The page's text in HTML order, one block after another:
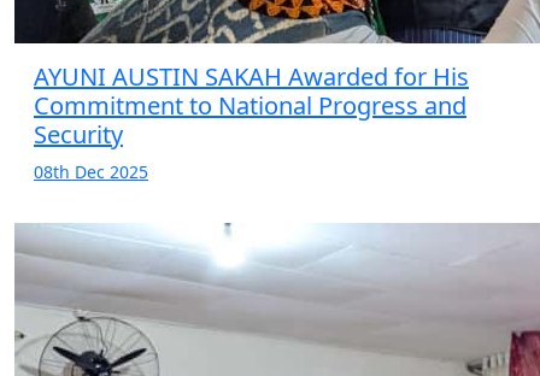
AYUNI AUSTIN SAKAH Awarded for His
Commitment to National Progress and
Security
08th Dec 2025